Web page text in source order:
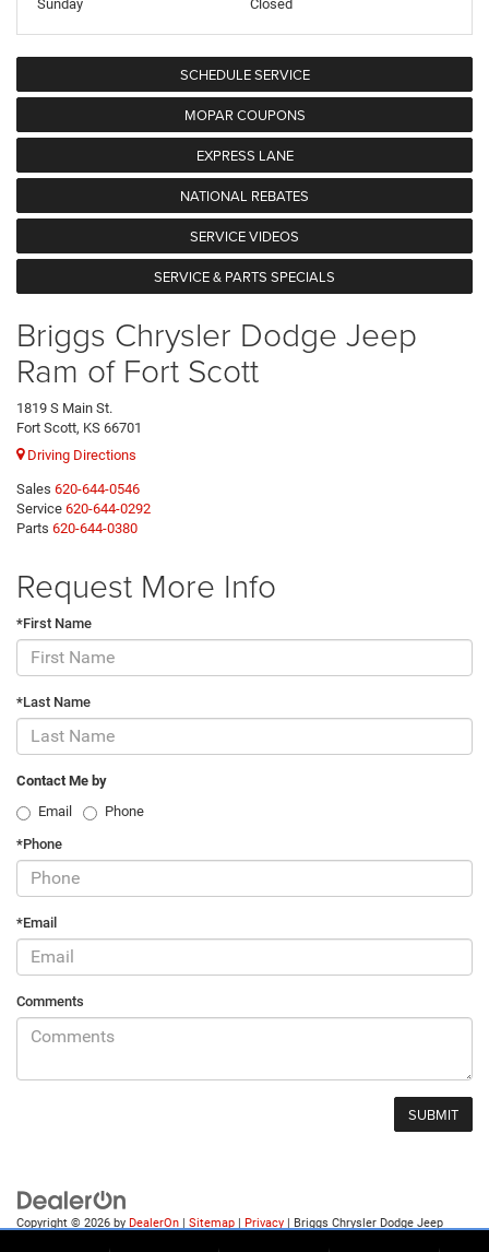
Sunday
Closed
SCHEDULE SERVICE
MOPAR COUPONS
EXPRESS LANE
NATIONAL REBATES
SERVICE VIDEOS
SERVICE & PARTS SPECIALS
Briggs Chrysler Dodge Jeep
Ram of Fort Scott
1819 S Main St.
Fort Scott, KS 66701
Driving Directions
Sales 620-644-0546
Service 620-644-0292
Parts 620-644-0380
Request More Info
*First Name
*Last Name
Contact Me by
Email
Phone
*Phone
*Email
Comments
Copyright © 2026 by DealerOn | Sitemap | Privacy | Briggs Chrysler Dodge Jeep